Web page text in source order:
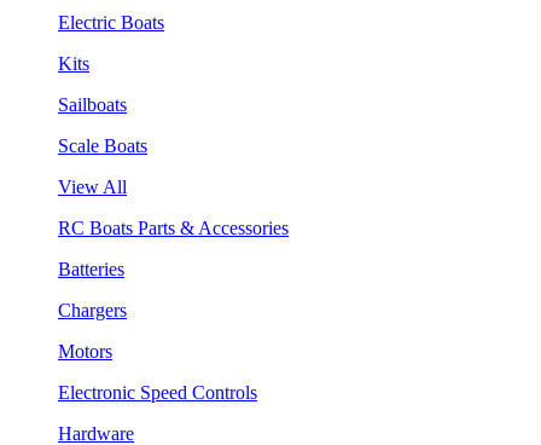
Electric Boats
Kits
Sailboats
Scale Boats
View All
RC Boats Parts & Accessories
Batteries
Chargers
Motors
Electronic Speed Controls
Hardware